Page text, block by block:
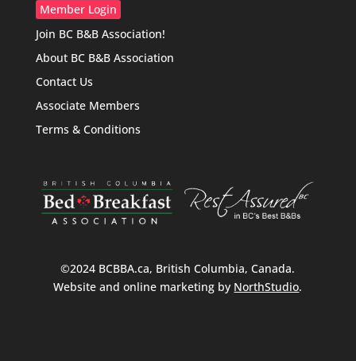
Member Login
Join BC B&B Association!
About BC B&B Association
Contact Us
Associate Members
Terms & Conditions
©2024 BCBBA.ca, British Columbia, Canada.
Website and online marketing by NorthStudio.